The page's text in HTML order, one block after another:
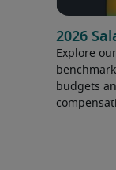
2026
Explore
budgets